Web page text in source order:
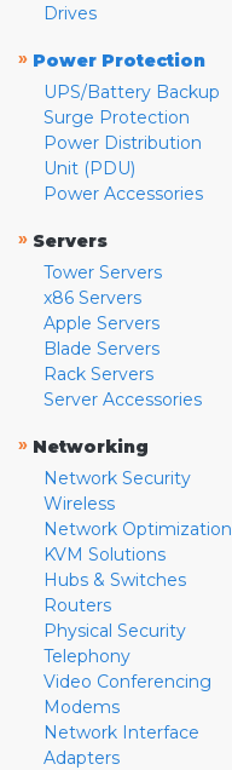
Drives
» Power Protection
UPS/Battery Backup
Surge Protection
Power Distribution
Unit (PDU)
Power Accessories
» Servers
Tower Servers
x86 Servers
Apple Servers
Blade Servers
Rack Servers
Server Accessories
» Networking
Network Security
Wireless
Network Optimization
KVM Solutions
Hubs & Switches
Routers
Physical Security
Telephony
Video Conferencing
Modems
Network Interface
Adapters